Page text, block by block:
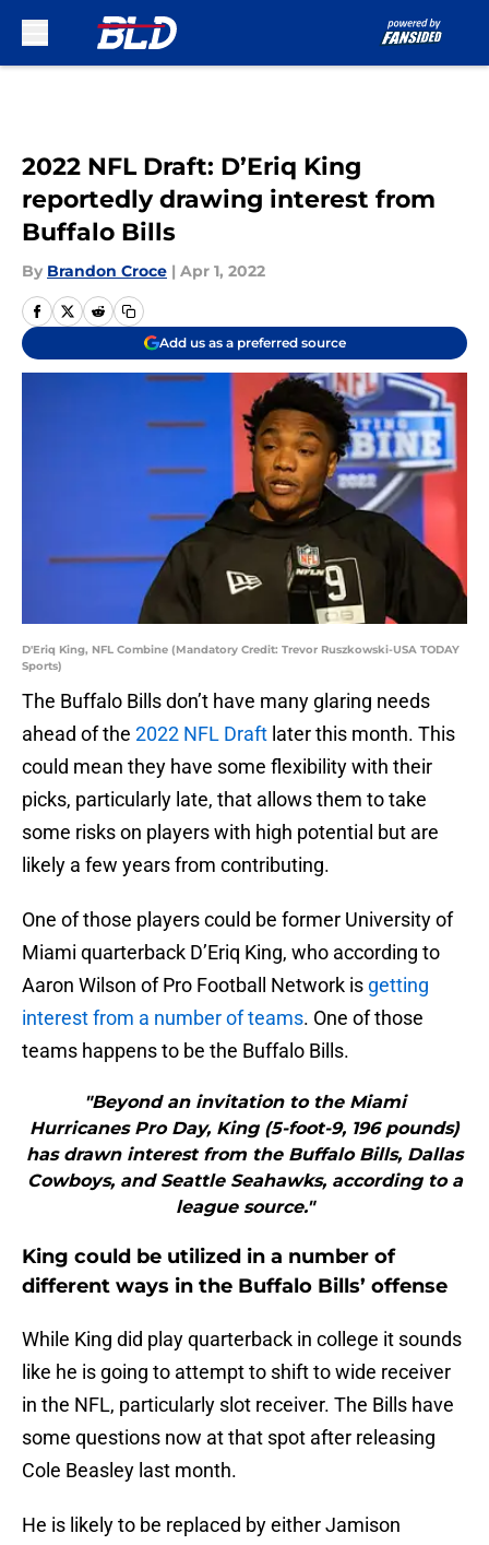
2022 NFL Draft: D’Eriq King
reportedly drawing interest from
Buffalo Bills
By Brandon Croce | Apr 1, 2022
Add us as a preferred source
D'Eriq King, NFL Combine (Mandatory Credit: Trevor Ruszkowski-USA TODAY
Sports)
The Buffalo Bills don’t have many glaring needs
ahead of the 2022 NFL Draft later this month. This
could mean they have some flexibility with their
picks, particularly late, that allows them to take
some risks on players with high potential but are
likely a few years from contributing.
One of those players could be former University of
Miami quarterback D’Eriq King, who according to
Aaron Wilson of Pro Football Network is getting
interest from a number of teams. One of those
teams happens to be the Buffalo Bills.
"Beyond an invitation to the Miami
Hurricanes Pro Day, King (5-foot-9, 196 pounds)
has drawn interest from the Buffalo Bills, Dallas
Cowboys, and Seattle Seahawks, according to a
league source."
King could be utilized in a number of
different ways in the Buffalo Bills’ offense
While King did play quarterback in college it sounds
like he is going to attempt to shift to wide receiver
in the NFL, particularly slot receiver. The Bills have
some questions now at that spot after releasing
Cole Beasley last month.
He is likely to be replaced by either Jamison